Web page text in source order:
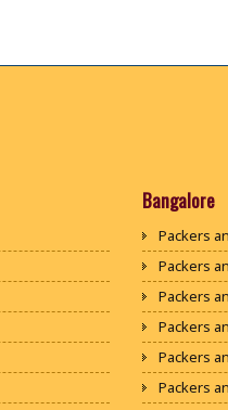
Bangalore
Packers
Packers
Packers
Packers
Packers
Packers